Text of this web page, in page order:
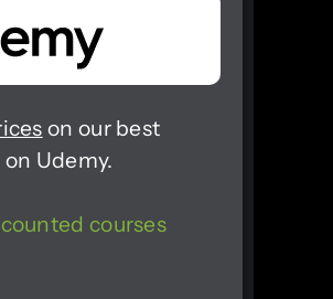
on our best
Udemy.
courses